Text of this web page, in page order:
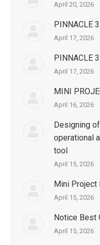
April 20, 2026
PINNACLE
April 17, 2026
PINNACLE
April 17, 2026
MINI
April 16, 2026
Designing
operational
tool
April 15, 2026
Mini Project
April 15, 2026
Notice Best
April 15, 2026